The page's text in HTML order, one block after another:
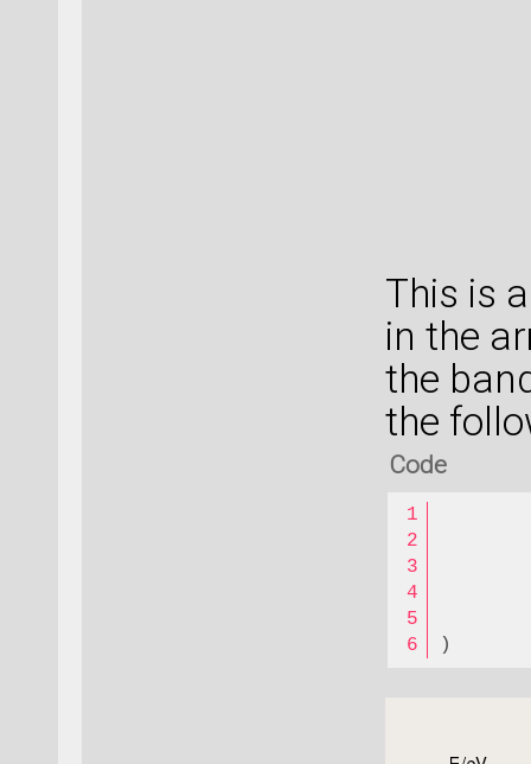
This is
in the
the
the
Code
)